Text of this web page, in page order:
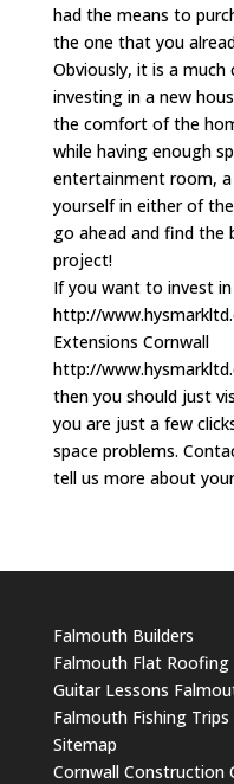
had the means to
the one that you
Obviously, it is a
investing in a new
the comfort of the
while having enough
entertainment room,
yourself in either of
go ahead and find the
project!
If you want to invest
http://
Extensions Cornwall
http://
then you should just
you are just a few
space problems.
tell us more about
Falmouth Builders
Falmouth Flat Roofing
Guitar Lessons
Falmouth Fishing Trips
Sitemap
Cornwall Construction